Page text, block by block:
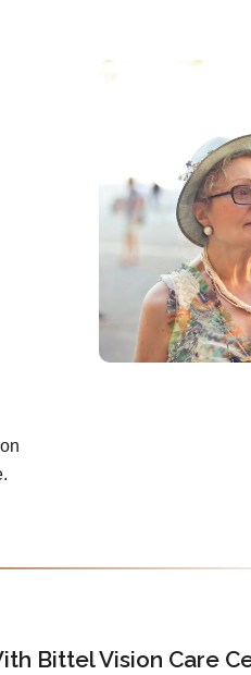
Bittel Vision Care